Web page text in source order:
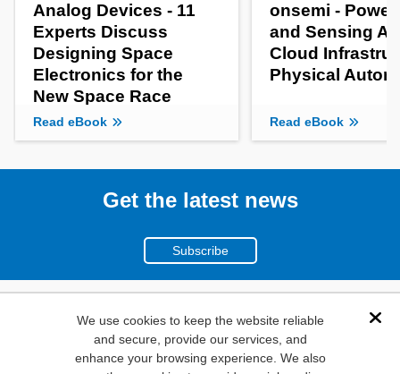
We use cookies to keep the website reliable
and secure, provide our services, and
enhance your browsing experience. We also
Analog Devices - 11
Experts Discuss
Designing Space
Electronics for the
New Space Race
Read eBook
onsemi -
and Sensing
Cloud
Physical
Read eBook
Get the latest news
Subscribe
(800)
346-6873
1000